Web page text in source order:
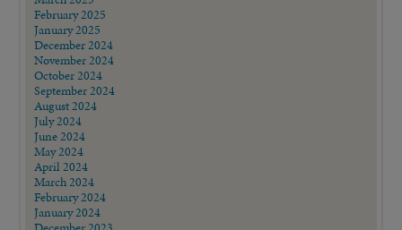
February 2025
January 2025
December 2024
November 2024
October 2024
September 2024
August 2024
July 2024
June 2024
May 2024
April 2024
March 2024
February 2024
January 2024